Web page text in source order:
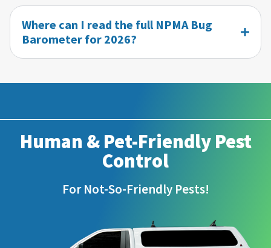
Where can I read the full NPMA Bug
Barometer for 2026?
Human & Pet-Friendly Pest
Control
For Not-So-Friendly Pests!